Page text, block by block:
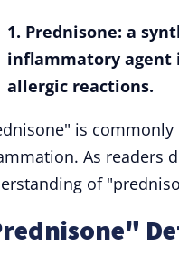
1. Prednisone: a
inflammatory agent
allergic reactions.
is
As readers
of